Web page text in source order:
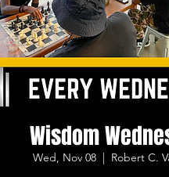
Wisdom
Wed, Nov 08
  |
Robert C.